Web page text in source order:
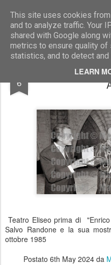
This site uses cookies
and to analyze traffic. Your
shared with Google along
metrics to ensure quality of
statistics, and to detect
LEARN
6
Gianni Letta e
Teatro Eliseo prima di
Salvo Randone e la sua
ottobre 1985
Postato 6th May 2024 da